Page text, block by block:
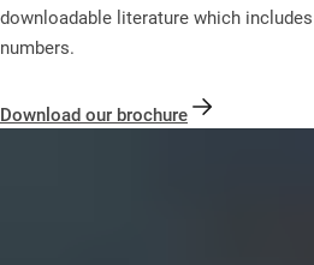
downloadable literature which
numbers.
Download our brochure